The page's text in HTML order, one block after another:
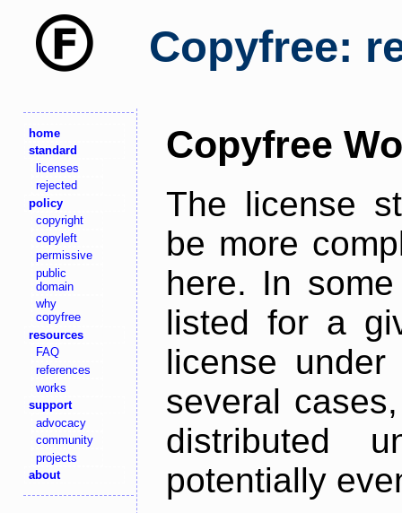
Copyfree:
home
standard
licenses
rejected
policy
copyright
copyleft
permissive
public
domain
why
copyfree
resources
FAQ
references
works
support
advocacy
community
projects
about
Copyfree
The license
be more
here. In
listed for a
license
several
distributed
potentially